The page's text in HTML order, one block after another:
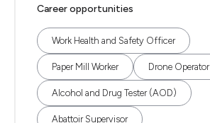
Career opportunities
Work Health and Safety Officer
Paper Mill Worker Drone Operator
Alcohol and Drug Tester (AOD)
Abattoir Supervisor